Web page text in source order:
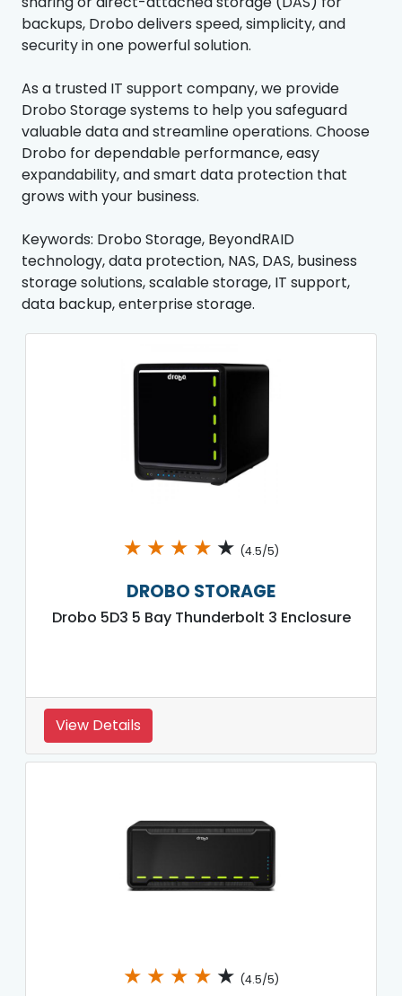
backups, Drobo delivers speed, simplicity, and
security in one powerful solution.
As a trusted IT support company, we provide
Drobo Storage systems to help you safeguard
valuable data and streamline operations. Choose
Drobo for dependable performance, easy
expandability, and smart data protection that
grows with your business.
Keywords: Drobo Storage, BeyondRAID
technology, data protection, NAS, DAS, business
storage solutions, scalable storage, IT support,
data backup, enterprise storage.
★ ★ ★ ★ ★ (4.5/5)
DROBO STORAGE
Drobo 5D3 5 Bay Thunderbolt 3 Enclosure
View Details
★ ★ ★ ★ ★ (4.5/5)